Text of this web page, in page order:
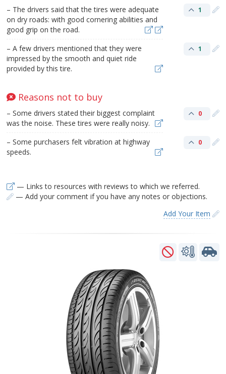
– The drivers said that the tires were adequate
on dry roads: with good cornering abilities and
good grip on the road.
1
– A few drivers mentioned that they were
impressed by the smooth and quiet ride
provided by this tire.
1
Reasons not to buy
– Some drivers stated their biggest complaint
was the noise. These tires were really noisy.
0
– Some purchasers felt vibration at highway
speeds.
0
— Links to resources with reviews to which we referred.
— Add your comment if you have any notes or objections.
Add Your Item